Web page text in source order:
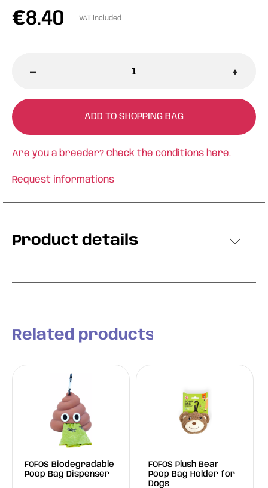
€8.40 VAT included
- +
ADD TO SHOPPING BAG
Are you a breeder? Check the conditions here.
Request informations
Product details
Related products
FOFOS Biodegradable
Poop Bag Dispenser
FOFOS Plush Bear
Poop Bag Holder for
Dogs